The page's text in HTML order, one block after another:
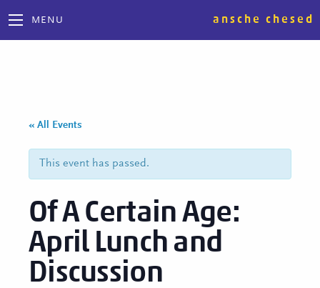
MENU ansche chesed
« All Events
This event has passed.
Of A Certain Age:
April Lunch and
Discussion